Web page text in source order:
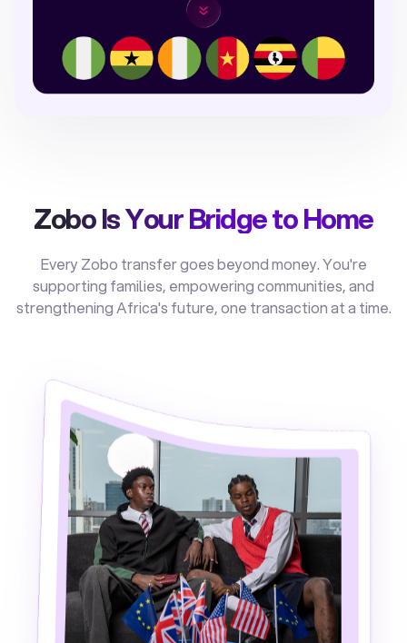
Zobo Is Your Bridge to Home
Every Zobo transfer goes beyond money. You're
supporting families, empowering communities, and
strengthening Africa's future, one transaction at a time.